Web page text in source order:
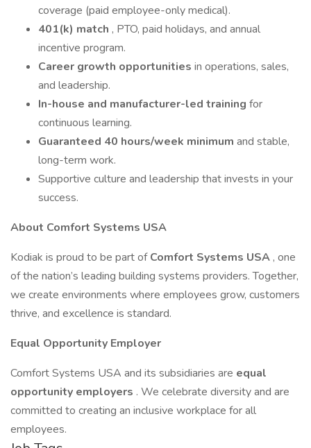
coverage (paid employee-only medical).
401(k) match , PTO, paid holidays, and annual
incentive program.
Career growth opportunities in operations, sales,
and leadership.
In-house and manufacturer-led training for
continuous learning.
Guaranteed 40 hours/week minimum and stable,
long-term work.
Supportive culture and leadership that invests in your
success.
About Comfort Systems USA
Kodiak is proud to be part ofComfort Systems USA , one
of the nation’s leading building systems providers. Together,
we create environments where employees grow, customers
thrive, and excellence is standard.
Equal Opportunity Employer
Comfort Systems USA and its subsidiaries are equal
opportunity employers . We celebrate diversity and are
committed to creating an inclusive workplace for all
employees.